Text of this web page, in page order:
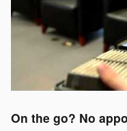
On the go? No